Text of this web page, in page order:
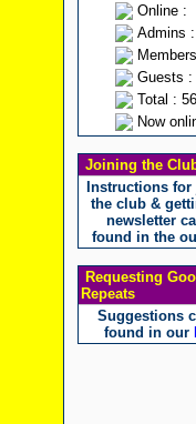
Online :
Admins
Guests :
Total : 56
Now
Joining the
Instructions
the club &
newsletter
found in the
Requesting
Repeats
Suggestions
found in our